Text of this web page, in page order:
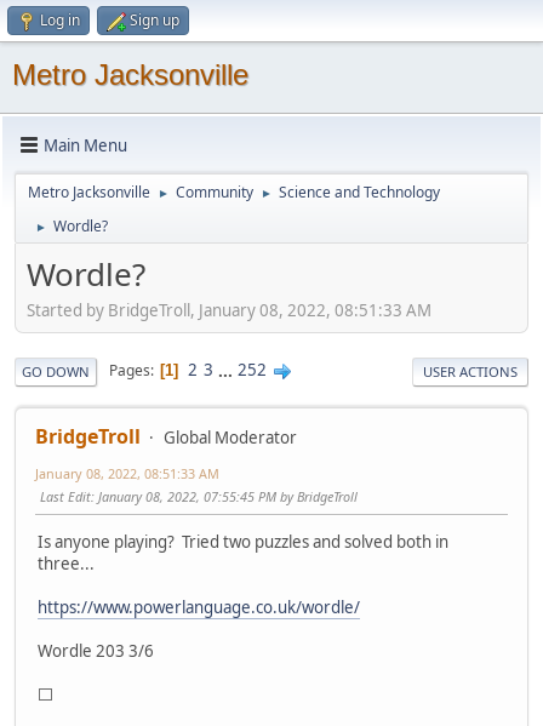
Log in Sign up
Metro Jacksonville
Main Menu
Metro Jacksonville ► Community ► Science and Technology
► Wordle?
Wordle?
Started by BridgeTroll, January 08, 2022, 08:51:33 AM
GO DOWN Pages 1 2 3 ... 252 USER ACTIONS
BridgeTroll Global Moderator
January 08, 2022, 08:51:33 AM
Last Edit: January 08, 2022, 07:55:45 PM by BridgeTroll
Is anyone playing? Tried two puzzles and solved both in
three...
https://www.powerlanguage.co.uk/wordle/
Wordle 203 3/6
⬜